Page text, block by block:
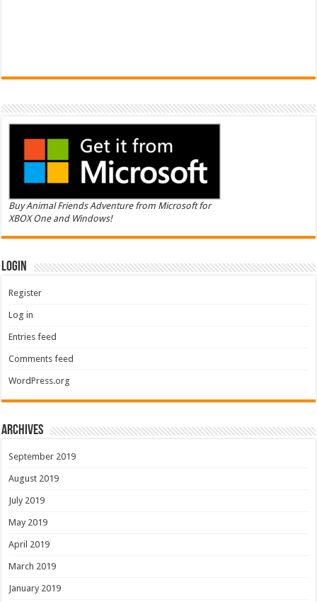
Buy Animal Friends Adventure from Microsoft for
XBOX One and Windows!
Login
Register
Log in
Entries feed
Comments feed
WordPress.org
Archives
September 2019
August 2019
July 2019
May 2019
April 2019
March 2019
January 2019